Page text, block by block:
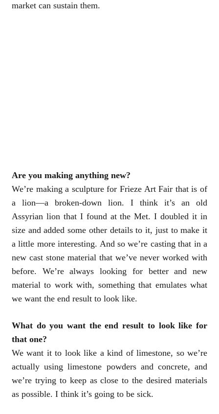
market can sustain them.
Are you making anything new?
We’re making a sculpture for Frieze Art Fair that is of
a lion—a broken-down lion. I think it’s an old
Assyrian lion that I found at the Met. I doubled it in
size and added some other details to it, just to make it
a little more interesting. And so we’re casting that in a
new cast stone material that we’ve never worked with
before. We’re always looking for better and new
material to work with, something that emulates what
we want the end result to look like.
What do you want the end result to look like for
that one?
We want it to look like a kind of limestone, so we’re
actually using limestone powders and concrete, and
we’re trying to keep as close to the desired materials
as possible. I think it’s going to be sick.